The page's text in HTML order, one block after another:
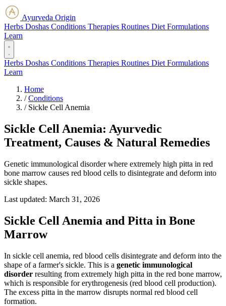
Ayurveda Origin
Herbs Doshas Conditions Therapies Routines Diet Formulations
Learn
Herbs Doshas Conditions Therapies Routines Diet Formulations
Learn
Home
/ Conditions
/ Sickle Cell Anemia
Sickle Cell Anemia: Ayurvedic
Treatment, Causes & Natural Remedies
Genetic immunological disorder where extremely high pitta in red
bone marrow causes red blood cells to disintegrate and deform into
sickle shapes.
Last updated: March 31, 2026
Sickle Cell Anemia and Pitta in Bone
Marrow
In sickle cell anemia, red blood cells disintegrate and deform into the
shape of a farmer's sickle. This is a genetic immunological
disorder resulting from extremely high pitta in the red bone marrow,
which is responsible for erythrogenesis (red blood cell production).
The excess pitta in the marrow disrupts normal red blood cell
formation.